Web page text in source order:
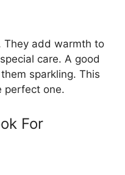
They add warmth to
care. A good
sparkling. This
perfect one.
For